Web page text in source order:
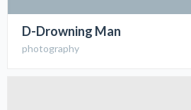
D-Drowning Man
photography